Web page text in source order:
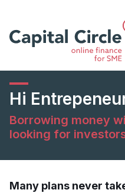
Hi
Borrowing money
looking for
Many plans never